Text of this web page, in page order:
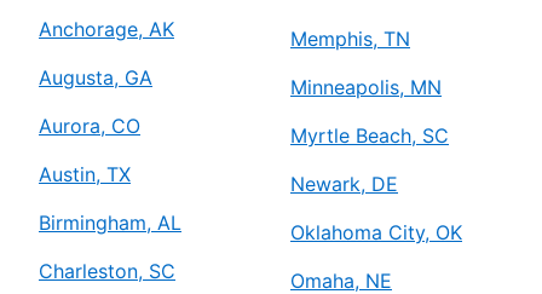
Anchorage, AK
Augusta, GA
Aurora, CO
Austin, TX
Birmingham, AL
Charleston, SC
Memphis, TN
Minneapolis, MN
Myrtle Beach, SC
Newark, DE
Oklahoma City, OK
Omaha, NE